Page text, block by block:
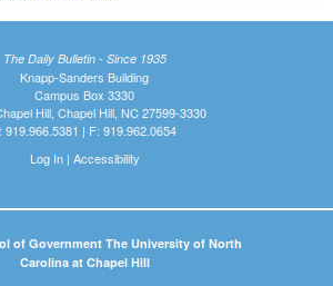
The Daily Bulletin - Since 1935
Knapp-Sanders Building
Campus Box 3330
Hill, Chapel Hill, NC 27599-3330
919.966.5381 | F: 919.962.0654
Log In| Accessibility
of Government The University of North
Carolina at Chapel Hill